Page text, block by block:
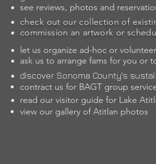
see reviews, photos and
check out our collection of
commission an artwork or
let us organize ad-hoc or
ask us to arrange fams for you or
discover Sonoma County's
contract us for BAGT group
read our visitor guide for Lake
view our gallery of Atitlan photos